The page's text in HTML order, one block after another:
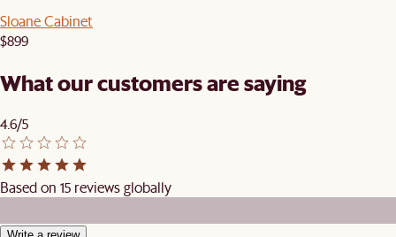
Sloane Cabinet
$899
What our customers are saying
4.6/5
Based on 15 reviews globally